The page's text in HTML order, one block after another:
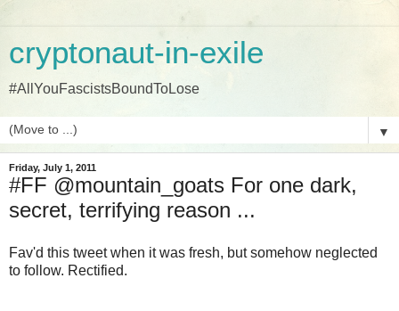
cryptonaut-in-exile
#AllYouFascistsBoundToLose
▼
Friday, July 1, 2011
#FF @mountain_goats For one dark,
secret, terrifying reason ...
Fav'd this tweet when it was fresh, but somehow neglected
to follow. Rectified.